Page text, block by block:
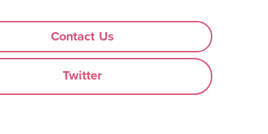
Contact Us
Twitter